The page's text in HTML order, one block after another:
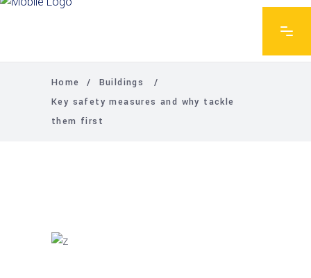
Home / Buildings
/
Key safety measures and why tackle
them first